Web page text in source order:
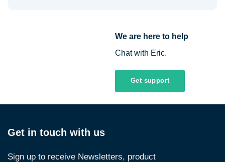
We are here to help
Chat with Eric.
Get support
Get in touch with us
Sign up to receive Newsletters, product